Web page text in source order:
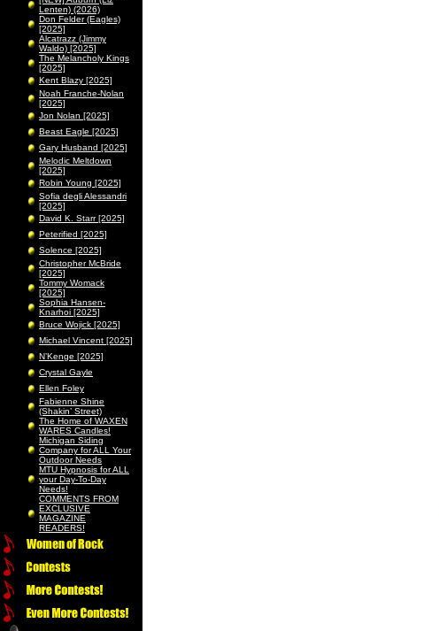
Lenten) (2026)
Don Felder (Eagles)
[2025]
Alcatrazz (Jimmy
Waldo) [2025]
The Melancholy Kings
[2025]
Kent Blazy [2025]
Noah Franche-Nolan
[2025]
Jon Nolan [2025]
Beast Eagle [2025]
Gary Husband [2025]
Melodic Meltdown
[2025]
Robin Young [2025]
Sofia degli Alessandri
[2025]
David K. Starr [2025]
Peterified [2025]
Solence [2025]
Christopher McBride
[2025]
Tommy Womack
[2025]
Sophia Hansen-
Knarhoi [2025]
Bruce Wojick [2025]
Michael Vincent [2025]
N’Kenge [2025]
Crystal Gayle
Ellen Foley
Fabienne Shine
(Shakin’ Street)
The Home of WAXEN
WARES Candles!
Michigan Siding
Company for ALL Your
Outdoor Needs
MTU Hypnosis for ALL
your Day-To-Day
Needs!
COMMENTS FROM
EXCLUSIVE
MAGAZINE
READERS!